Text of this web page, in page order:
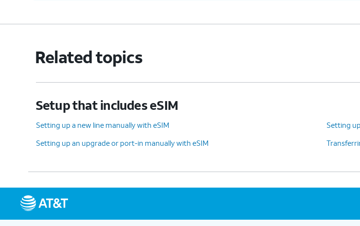
Related topics
Setup that includes eSIM
Setting up a new line manually with eSIM
Setting
Setting up an upgrade or port-in manually with eSIM